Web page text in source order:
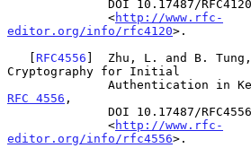
              <
http://www.rfc-
editor.org/info/rfc4120>.
   [
RFC4556 ]  Zhu, L. and B.
Cryptography for Initial
RFC 4556 ,
              <
http://www.rfc-
editor.org/info/rfc4556>.